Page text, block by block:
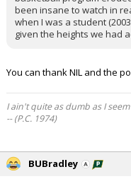
been insane to watch in
when I was a student
given the heights we had
You can thank NIL and the
I ain't quite as dumb as I seem
-- (P.C. 1974)
BUBradley